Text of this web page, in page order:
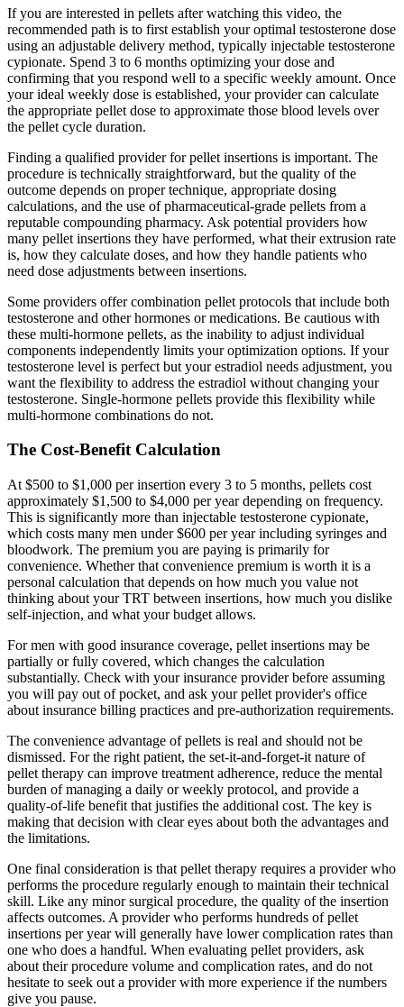
If you are interested in pellets after watching this video, the
recommended path is to first establish your optimal testosterone dose
using an adjustable delivery method, typically injectable testosterone
cypionate. Spend 3 to 6 months optimizing your dose and
confirming that you respond well to a specific weekly amount. Once
your ideal weekly dose is established, your provider can calculate
the appropriate pellet dose to approximate those blood levels over
the pellet cycle duration.
Finding a qualified provider for pellet insertions is important. The
procedure is technically straightforward, but the quality of the
outcome depends on proper technique, appropriate dosing
calculations, and the use of pharmaceutical-grade pellets from a
reputable compounding pharmacy. Ask potential providers how
many pellet insertions they have performed, what their extrusion rate
is, how they calculate doses, and how they handle patients who
need dose adjustments between insertions.
Some providers offer combination pellet protocols that include both
testosterone and other hormones or medications. Be cautious with
these multi-hormone pellets, as the inability to adjust individual
components independently limits your optimization options. If your
testosterone level is perfect but your estradiol needs adjustment, you
want the flexibility to address the estradiol without changing your
testosterone. Single-hormone pellets provide this flexibility while
multi-hormone combinations do not.
The Cost-Benefit Calculation
At $500 to $1,000 per insertion every 3 to 5 months, pellets cost
approximately $1,500 to $4,000 per year depending on frequency.
This is significantly more than injectable testosterone cypionate,
which costs many men under $600 per year including syringes and
bloodwork. The premium you are paying is primarily for
convenience. Whether that convenience premium is worth it is a
personal calculation that depends on how much you value not
thinking about your TRT between insertions, how much you dislike
self-injection, and what your budget allows.
For men with good insurance coverage, pellet insertions may be
partially or fully covered, which changes the calculation
substantially. Check with your insurance provider before assuming
you will pay out of pocket, and ask your pellet provider's office
about insurance billing practices and pre-authorization requirements.
The convenience advantage of pellets is real and should not be
dismissed. For the right patient, the set-it-and-forget-it nature of
pellet therapy can improve treatment adherence, reduce the mental
burden of managing a daily or weekly protocol, and provide a
quality-of-life benefit that justifies the additional cost. The key is
making that decision with clear eyes about both the advantages and
the limitations.
One final consideration is that pellet therapy requires a provider who
performs the procedure regularly enough to maintain their technical
skill. Like any minor surgical procedure, the quality of the insertion
affects outcomes. A provider who performs hundreds of pellet
insertions per year will generally have lower complication rates than
one who does a handful. When evaluating pellet providers, ask
about their procedure volume and complication rates, and do not
hesitate to seek out a provider with more experience if the numbers
give you pause.